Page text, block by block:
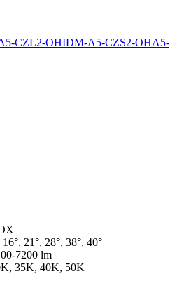
CZL2-OHIDM-A5-CZS2-OHA5-
16°, 21°, 28°, 38°, 40°
7200 lm
35K, 40K, 50K